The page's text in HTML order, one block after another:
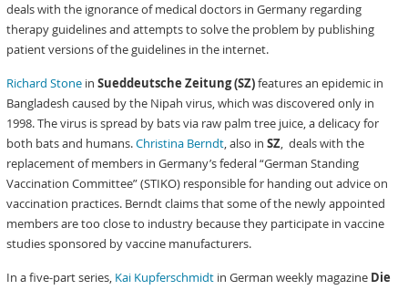
deals with the ignorance of medical doctors in Germany regarding
therapy guidelines and attempts to solve the problem by publishing
patient versions of the guidelines in the internet.
Richard Stone inSueddeutsche Zeitung (SZ)features an epidemic in
Bangladesh caused by the Nipah virus, which was discovered only in
1998. The virus is spread by bats via raw palm tree juice, a delicacy for
both bats and humans.Christina Berndt, also inSZ, deals with the
replacement of members in Germany’s federal “German Standing
Vaccination Committee” (STIKO) responsible for handing out advice on
vaccination practices. Berndt claims that some of the newly appointed
members are too close to industry because they participate in vaccine
studies sponsored by vaccine manufacturers.
In a five-part series, Kai Kupferschmidt in German weekly magazine Die